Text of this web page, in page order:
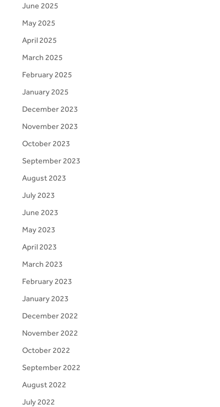
June 2025
May 2025
April 2025
March 2025
February 2025
January 2025
December 2023
November 2023
October 2023
September 2023
August 2023
July 2023
June 2023
May 2023
April 2023
March 2023
February 2023
January 2023
December 2022
November 2022
October 2022
September 2022
August 2022
July 2022